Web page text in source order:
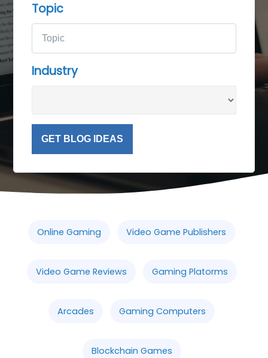
Topic
Industry
GET BLOG IDEAS
Online Gaming Video Game Publishers
Video Game Reviews Gaming Platorms
Arcades Gaming Computers
Blockchain Games